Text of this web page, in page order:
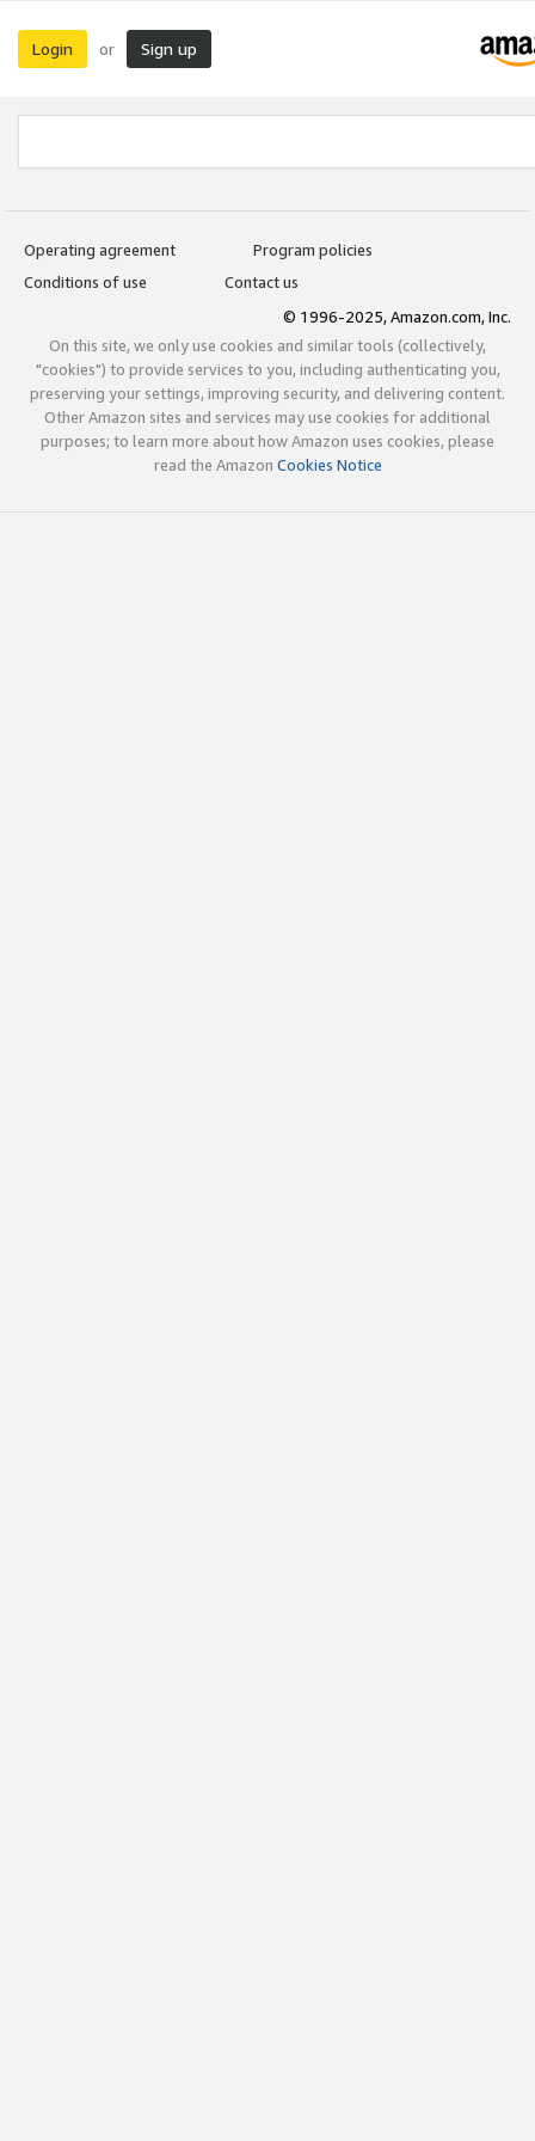
Login or Sign up
Operating agreement
Program policies
Conditions of use
Contact us
© 1996-2025, Amazon.com, Inc.
On this site, we only use cookies and similar tools (collectively,
"cookies") to provide services to you, including authenticating you,
preserving your settings, improving security, and delivering content.
Other Amazon sites and services may use cookies for additional
purposes; to learn more about how Amazon uses cookies, please
read the Amazon Cookies Notice